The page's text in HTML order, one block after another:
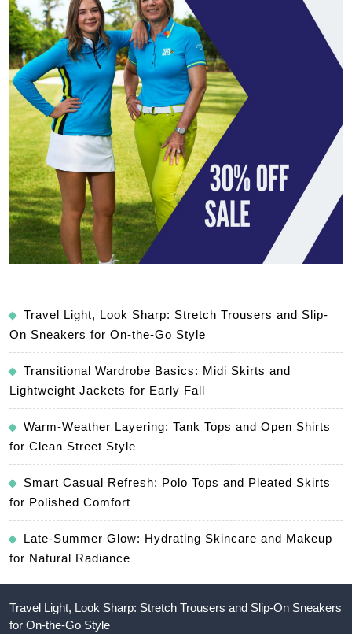
Travel Light, Look Sharp: Stretch Trousers and Slip-
On Sneakers for On-the-Go Style
Transitional Wardrobe Basics: Midi Skirts and
Lightweight Jackets for Early Fall
Warm-Weather Layering: Tank Tops and Open Shirts
for Clean Street Style
Smart Casual Refresh: Polo Tops and Pleated Skirts
for Polished Comfort
Late-Summer Glow: Hydrating Skincare and Makeup
for Natural Radiance
Travel Light, Look Sharp: Stretch Trousers and Slip-On Sneakers
for On-the-Go Style